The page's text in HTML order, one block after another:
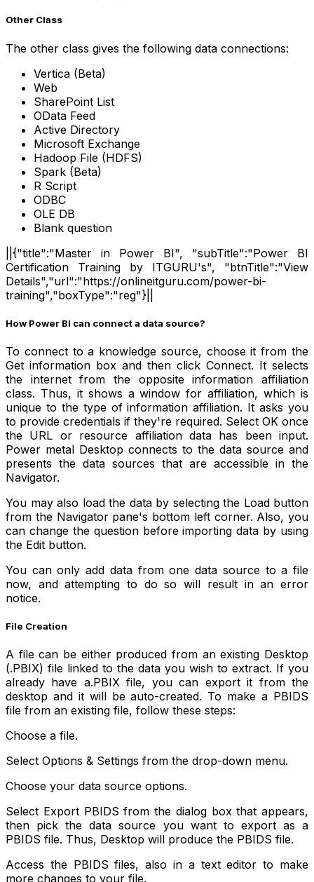
Other Class
The other class gives the following data connections:
Vertica (Beta)
Web
SharePoint List
OData Feed
Active Directory
Microsoft Exchange
Hadoop File (HDFS)
Spark (Beta)
R Script
ODBC
OLE DB
Blank question
||{"title":"Master in Power BI", "subTitle":"Power BI
Certification Training by ITGURU's", "btnTitle":"View
Details","url":"https://onlineitguru.com/power-bi-
training","boxType":"reg"}||
How Power BI can connect a data source?
To connect to a knowledge source, choose it from the
Get information box and then click Connect. It selects
the internet from the opposite information affiliation
class. Thus, it shows a window for affiliation, which is
unique to the type of information affiliation. It asks you
to provide credentials if they're required. Select OK once
the URL or resource affiliation data has been input.
Power metal Desktop connects to the data source and
presents the data sources that are accessible in the
Navigator.
You may also load the data by selecting the Load button
from the Navigator pane's bottom left corner. Also, you
can change the question before importing data by using
the Edit button.
You can only add data from one data source to a file
now, and attempting to do so will result in an error
notice.
File Creation
A file can be either produced from an existing Desktop
(.PBIX) file linked to the data you wish to extract. If you
already have a.PBIX file, you can export it from the
desktop and it will be auto-created. To make a PBIDS
file from an existing file, follow these steps:
Choose a file.
Select Options & Settings from the drop-down menu.
Choose your data source options.
Select Export PBIDS from the dialog box that appears,
then pick the data source you want to export as a
PBIDS file. Thus, Desktop will produce the PBIDS file.
Access the PBIDS files, also in a text editor to make
more changes to your file.